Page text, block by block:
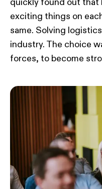
exciting things on
same. Solving
industry. The choice
forces, to become